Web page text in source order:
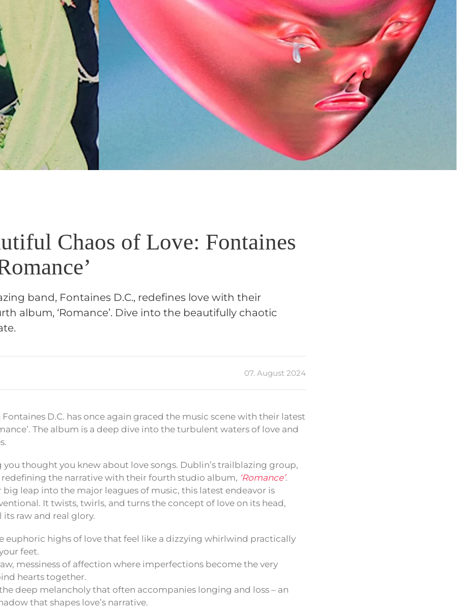
Chaos of Love: Fontaines
band, Fontaines D.C., redefines love with their
album, ‘Romance’. Dive into the beautifully chaotic
07. August 2024
Fontaines D.C. has once again graced the music scene with their latest
The album is a deep dive into the turbulent waters of love and
you thought you knew about love songs. Dublin’s trailblazing group,
redefining the narrative with their fourth studio album, ‘Romance’.
leap into the major leagues of music, this latest endeavor is
It twists, twirls, and turns the concept of love on its head,
raw and real glory.
euphoric highs of love that feel like a dizzying whirlwind practically
feet.
messiness of affection where imperfections become the very
hearts together.
deep melancholy that often accompanies longing and loss – an
that shapes love’s narrative.